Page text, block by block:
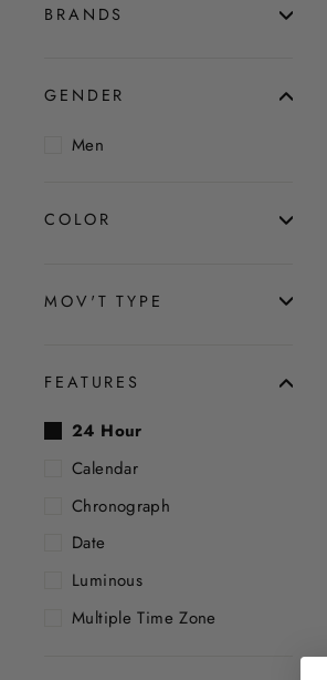
BRANDS
GENDER
Men
COLOR
MOV'T TYPE
FEATURES
24 Hour
Calendar
Chronograph
Date
Luminous
Multiple Time Zone